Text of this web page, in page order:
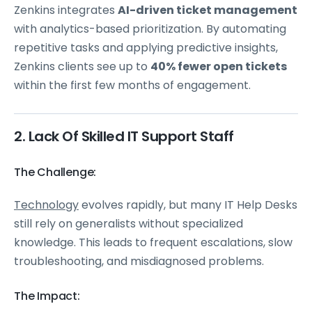
Zenkins integrates AI-driven ticket management
with analytics-based prioritization. By automating
repetitive tasks and applying predictive insights,
Zenkins clients see up to 40% fewer open tickets
within the first few months of engagement.
2. Lack Of Skilled IT Support Staff
The Challenge:
Technologyevolves rapidly, but many IT Help Desks
still rely on generalists without specialized
knowledge. This leads to frequent escalations, slow
troubleshooting, and misdiagnosed problems.
The Impact: